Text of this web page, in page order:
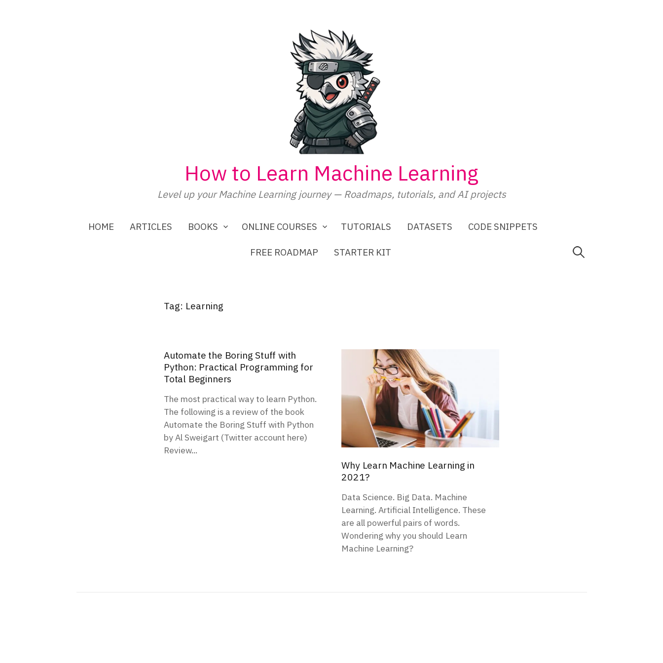
How to Learn Machine Learning
Level up your Machine Learning journey — Roadmaps, tutorials, and AI projects
HOME ARTICLES BOOKS ONLINE COURSES TUTORIALS DATASETS CODE SNIPPETS
FREE ROADMAP STARTER KIT Search
Tag: Learning
Automate the Boring Stuff with
Python: Practical Programming for
Total Beginners
The most practical way to learn Python.
The following is a review of the book
Automate the Boring Stuff with Python
by Al Sweigart (Twitter account here)
Review...
Why Learn Machine Learning in
2021?
Data Science. Big Data. Machine
Learning. Artificial Intelligence. These
are all powerful pairs of words.
Wondering why you should Learn
Machine Learning?